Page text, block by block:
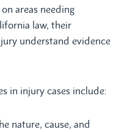
areas needing
law, their
understand evidence
in injury cases include:
nature, cause, and